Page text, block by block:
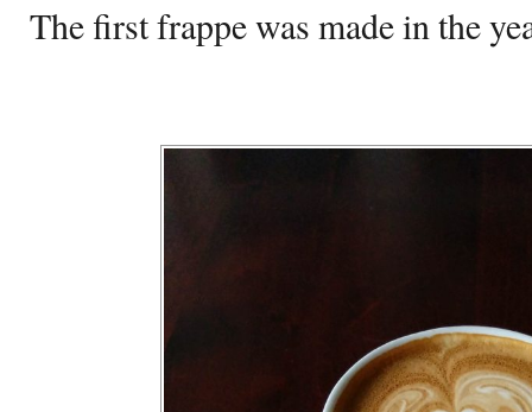
The first frappe was made in the